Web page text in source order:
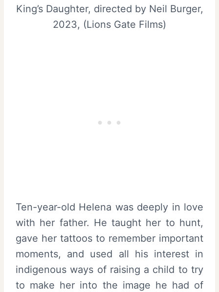
King’s Daughter, directed by Neil Burger,
2023, (Lions Gate Films)
Ten-year-old Helena was deeply in love
with her father. He taught her to hunt,
gave her tattoos to remember important
moments, and used all his interest in
indigenous ways of raising a child to try
to make her into the image he had of